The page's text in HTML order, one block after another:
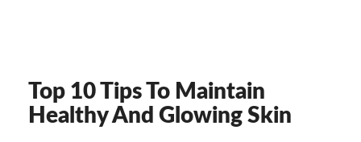
Top 10 Tips To Maintain
Healthy And Glowing Skin